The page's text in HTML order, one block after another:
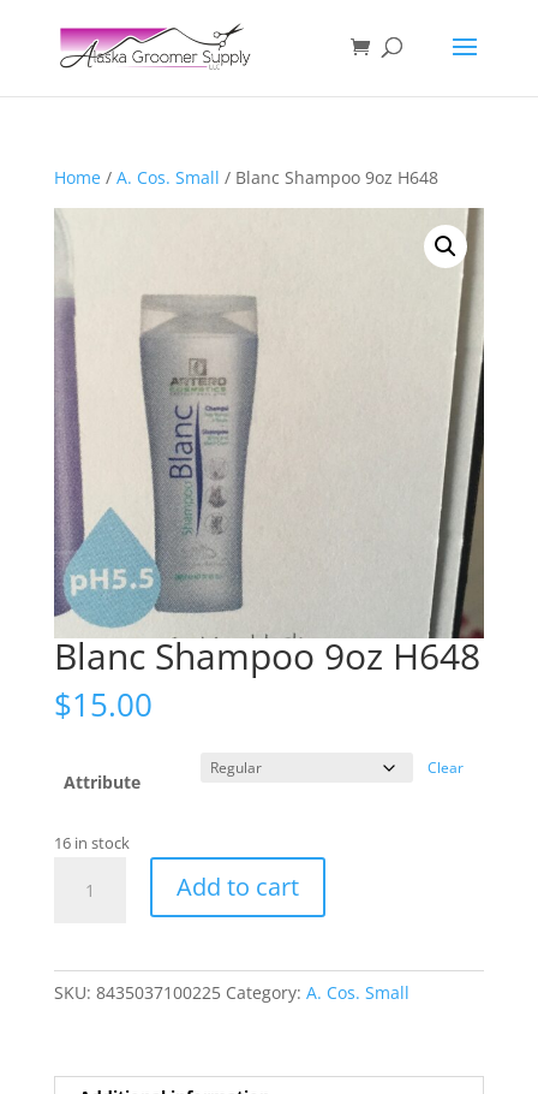
Home/ A. Cos. Small / Blanc Shampoo 9oz H648
Blanc Shampoo 9oz H648
$15.00
Attribute
Clear
16 in stock
Shampoo
Add to cart
SKU: 8435037100225 Category: A. Cos. Small